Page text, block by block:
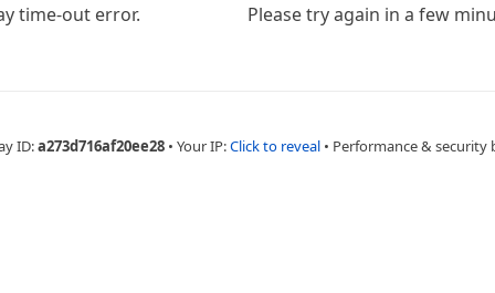
time-out error. Please try again in a few
ID:a273d716af20ee28 • Your IP:Click to reveal • Performance & security